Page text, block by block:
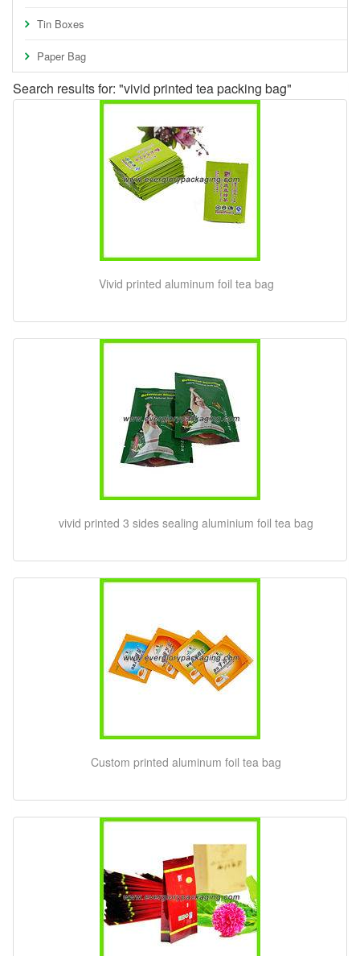
Tin Boxes
Paper Bag
Search results for: "vivid printed tea packing bag"
Vivid printed aluminum foil tea bag
vivid printed 3 sides sealing aluminium foil tea bag
Custom printed aluminum foil tea bag